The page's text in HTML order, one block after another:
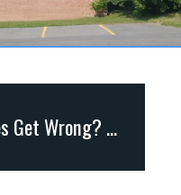
What Did the Pharisees Get Wrong? (Matthew 23:13-33)